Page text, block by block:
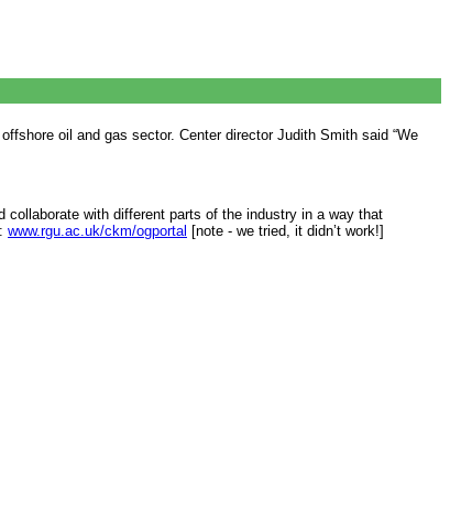
oil and gas sector. Center director Judith Smith said “We
collaborate with different parts of the industry in a way that
www.rgu.ac.uk/ckm/ogportal [note - we tried, it didn’t work!]